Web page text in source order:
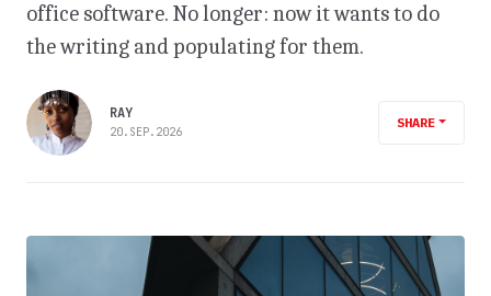
office software. No longer: now it wants to do
the writing and populating for them.
RAY
20.SEP.2026
SHARE